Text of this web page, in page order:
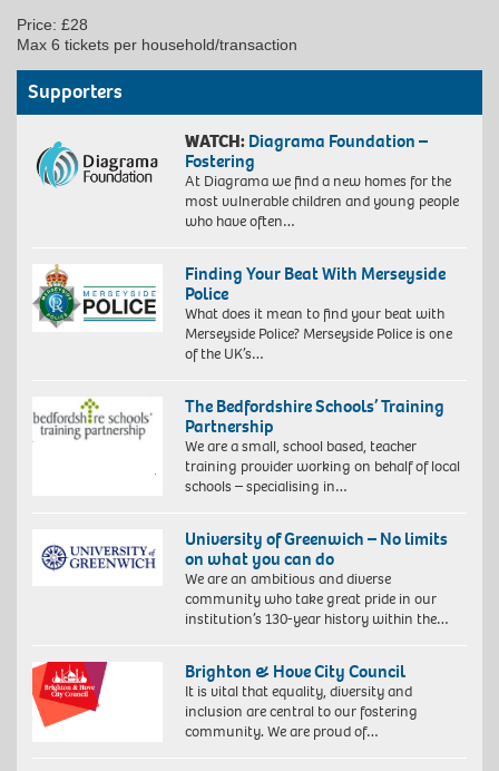
Price: £28
Max 6 tickets per household/transaction
Supporters
WATCH: Diagrama Foundation –
Fostering
At Diagrama we find a new homes for the
most vulnerable children and young people
who have often…
Finding Your Beat With Merseyside
Police
What does it mean to find your beat with
Merseyside Police? Merseyside Police is one
of the UK’s…
The Bedfordshire Schools’ Training
Partnership
We are a small, school based, teacher
training provider working on behalf of local
schools – specialising in…
University of Greenwich – No limits
on what you can do
We are an ambitious and diverse
community who take great pride in our
institution’s 130-year history within the…
Brighton & Hove City Council
It is vital that equality, diversity and
inclusion are central to our fostering
community. We are proud of…